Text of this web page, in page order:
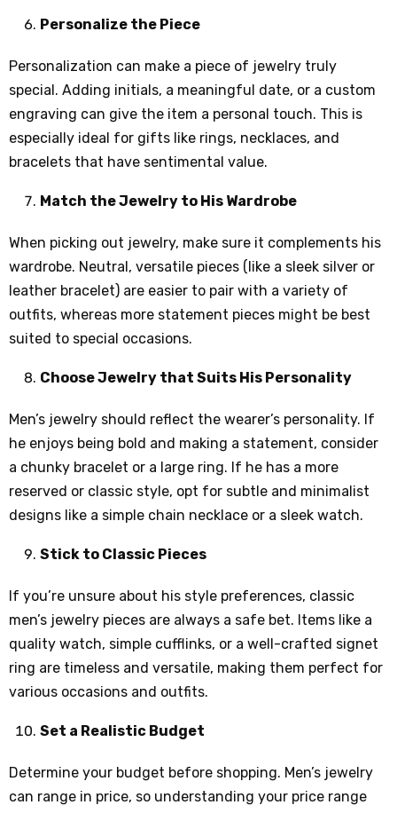
Personalize the Piece
Personalization can make a piece of jewelry truly
special. Adding initials, a meaningful date, or a custom
engraving can give the item a personal touch. This is
especially ideal for gifts like rings, necklaces, and
bracelets that have sentimental value.
Match the Jewelry to His Wardrobe
When picking out jewelry, make sure it complements his
wardrobe. Neutral, versatile pieces (like a sleek silver or
leather bracelet) are easier to pair with a variety of
outfits, whereas more statement pieces might be best
suited to special occasions.
Choose Jewelry that Suits His Personality
Men’s jewelry should reflect the wearer’s personality. If
he enjoys being bold and making a statement, consider
a chunky bracelet or a large ring. If he has a more
reserved or classic style, opt for subtle and minimalist
designs like a simple chain necklace or a sleek watch.
Stick to Classic Pieces
If you’re unsure about his style preferences, classic
men’s jewelry pieces are always a safe bet. Items like a
quality watch, simple cufflinks, or a well-crafted signet
ring are timeless and versatile, making them perfect for
various occasions and outfits.
Set a Realistic Budget
Determine your budget before shopping. Men’s jewelry
can range in price, so understanding your price range